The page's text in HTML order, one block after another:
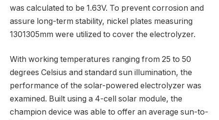
was calculated to be 1.63V. To prevent corrosion and
assure long-term stability, nickel plates measuring
1301305mm were utilized to cover the electrolyzer.
With working temperatures ranging from 25 to 50
degrees Celsius and standard sun illumination, the
performance of the solar-powered electrolyzer was
examined. Built using a 4-cell solar module, the
champion device was able to offer an average sun-to-